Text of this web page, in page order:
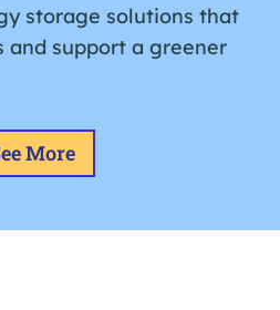
storage solutions that
and support a greener
More